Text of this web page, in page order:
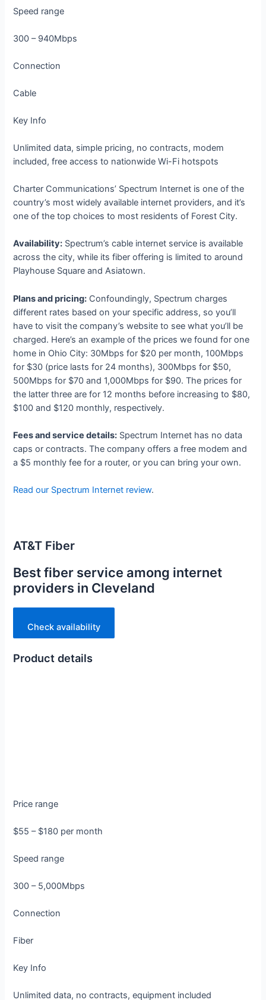
Speed range
300 – 940Mbps
Connection
Cable
Key Info
Unlimited data, simple pricing, no contracts, modem
included, free access to nationwide Wi-Fi hotspots
Charter Communications’ Spectrum Internet is one of the
country’s most widely available internet providers, and it’s
one of the top choices to most residents of Forest City.
Availability: Spectrum’s cable internet service is available
across the city, while its fiber offering is limited to around
Playhouse Square and Asiatown.
Plans and pricing: Confoundingly, Spectrum charges
different rates based on your specific address, so you’ll
have to visit the company’s website to see what you’ll be
charged. Here’s an example of the prices we found for one
home in Ohio City: 30Mbps for $20 per month, 100Mbps
for $30 (price lasts for 24 months), 300Mbps for $50,
500Mbps for $70 and 1,000Mbps for $90. The prices for
the latter three are for 12 months before increasing to $80,
$100 and $120 monthly, respectively.
Fees and service details: Spectrum Internet has no data
caps or contracts. The company offers a free modem and
a $5 monthly fee for a router, or you can bring your own.
Read our Spectrum Internet review.
AT&T Fiber
Best fiber service among internet
providers in Cleveland
Check availability
Product details
Price range
$55 – $180 per month
Speed range
300 – 5,000Mbps
Connection
Fiber
Key Info
Unlimited data, no contracts, equipment included